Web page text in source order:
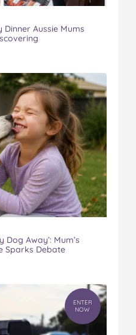
Aussie Mums
Dog Away’: Mum’s
Sparks Debate
ENTER
NOW